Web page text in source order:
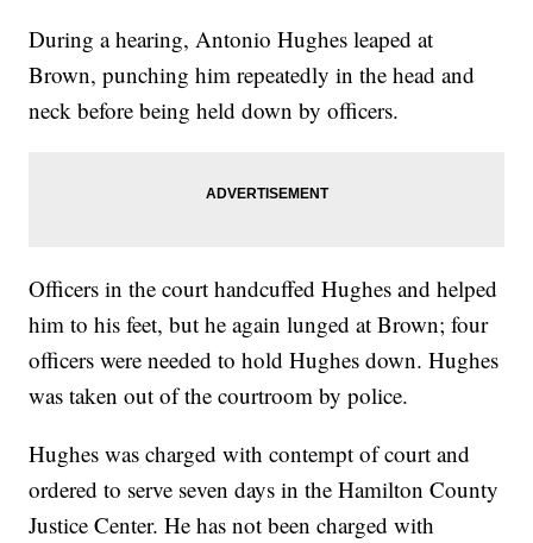
During a hearing, Antonio Hughes leaped at
Brown, punching him repeatedly in the head and
neck before being held down by officers.
Officers in the court handcuffed Hughes and helped
him to his feet, but he again lunged at Brown; four
officers were needed to hold Hughes down. Hughes
was taken out of the courtroom by police.
Hughes was charged with contempt of court and
ordered to serve seven days in the Hamilton County
Justice Center. He has not been charged with